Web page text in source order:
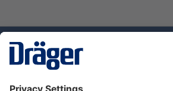
Service hotline